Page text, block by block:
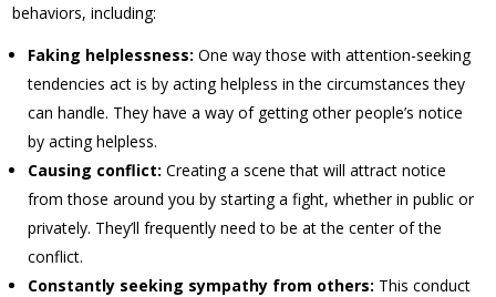
behaviors, including:
Faking helplessness:One way those with attention-seeking
tendencies act is by acting helpless in the circumstances they
can handle. They have a way of getting other people’s notice
by acting helpless.
Causing conflict:Creating a scene that will attract notice
from those around you by starting a fight, whether in public or
privately. They’ll frequently need to be at the center of the
conflict.
Constantly seeking sympathy from others: This conduct